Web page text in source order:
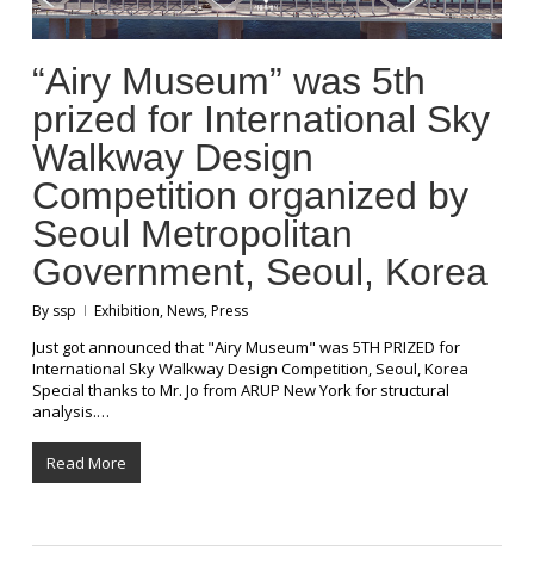
“Airy Museum” was 5th
prized for International Sky
Walkway Design
Competition organized by
Seoul Metropolitan
Government, Seoul, Korea
By ssp Exhibition,News,Press
Just got announced that "Airy Museum" was 5TH PRIZED for
International Sky Walkway Design Competition, Seoul, Korea
Special thanks to Mr. Jo from ARUP New York for structural
analysis.…
Read More